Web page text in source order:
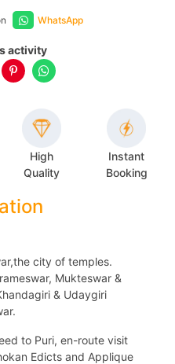
WhatsApp
activity
High
Quality
Instant
Booking
city of temples.
Mukteswar &
& Udaygiri
to Puri, en-route visit
Edicts and Applique